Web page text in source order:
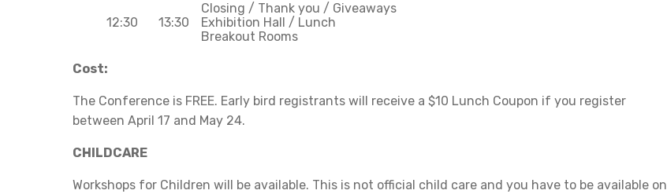
12:30 13:30
Closing / Thank you / Giveaways
Exhibition Hall / Lunch
Breakout Rooms
Cost:
The Conference is FREE. Early bird registrants will receive a $10 Lunch Coupon if you register
between April 17 and May 24.
CHILDCARE
Workshops for Children will be available. This is not official child care and you have to be available on